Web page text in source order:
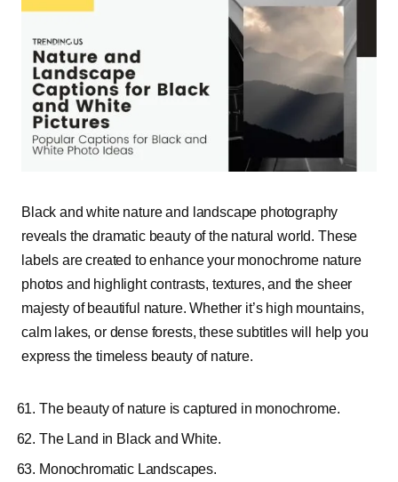
Black and white nature and landscape photography
reveals the dramatic beauty of the natural world. These
labels are created to enhance your monochrome nature
photos and highlight contrasts, textures, and the sheer
majesty of beautiful nature. Whether it’s high mountains,
calm lakes, or dense forests, these subtitles will help you
express the timeless beauty of nature.
The beauty of nature is captured in monochrome.
The Land in Black and White.
Monochromatic Landscapes.